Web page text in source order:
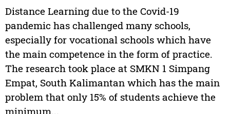
Distance Learning due to the Covid-19
pandemic has challenged many schools,
especially for vocational schools which have
the main competence in the form of practice.
The research took place at SMKN 1 Simpang
Empat, South Kalimantan which has the main
problem that only 15% of students achieve the
minimum...